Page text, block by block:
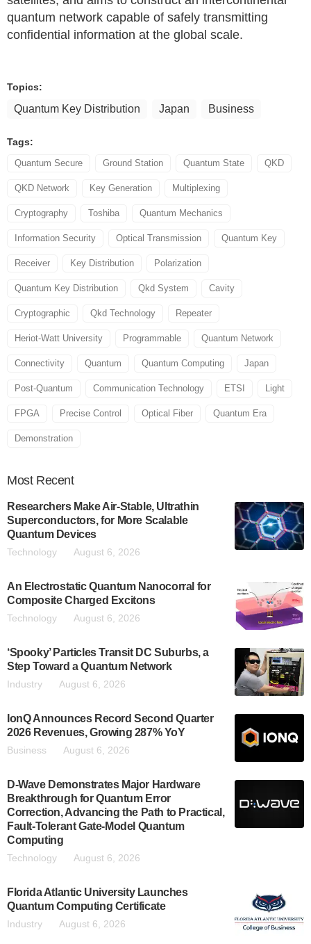
quantum network capable of safely transmitting
confidential information at the global scale.
Topics:
Quantum Key Distribution Japan Business
Tags:
Quantum Secure Ground Station Quantum State QKD
QKD Network Key Generation Multiplexing
Cryptography Toshiba Quantum Mechanics
Information Security Optical Transmission Quantum Key
Receiver Key Distribution Polarization
Quantum Key Distribution Qkd System Cavity
Cryptographic Qkd Technology Repeater
Heriot-Watt University Programmable Quantum Network
Connectivity Quantum Quantum Computing Japan
Post-Quantum Communication Technology ETSI Light
FPGA Precise Control Optical Fiber Quantum Era
Demonstration
Most Recent
Researchers Make Air-Stable, Ultrathin
Superconductors, for More Scalable
Quantum Devices
Technology August 6, 2026
An Electrostatic Quantum Nanocorral for
Composite Charged Excitons
Technology August 6, 2026
‘Spooky’ Particles Transit DC Suburbs, a
Step Toward a Quantum Network
Industry August 6, 2026
IonQ Announces Record Second Quarter
2026 Revenues, Growing 287% YoY
Business August 6, 2026
D-Wave Demonstrates Major Hardware
Breakthrough for Quantum Error
Correction, Advancing the Path to Practical,
Fault-Tolerant Gate-Model Quantum
Computing
Technology August 6, 2026
Florida Atlantic University Launches
Quantum Computing Certificate
Industry August 6, 2026